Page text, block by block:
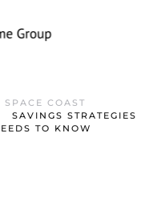
COAST
SAVINGS STRATEGIES
TO KNOW